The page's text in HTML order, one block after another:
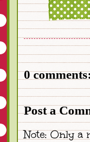
0
Post a
Note: Only a